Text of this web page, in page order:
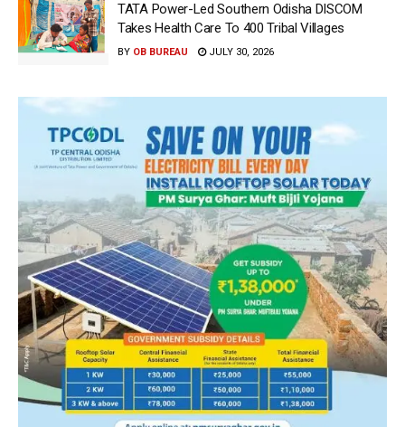
TATA Power-Led Southern Odisha DISCOM
Takes Health Care To 400 Tribal Villages
BY OB BUREAU JULY 30, 2026